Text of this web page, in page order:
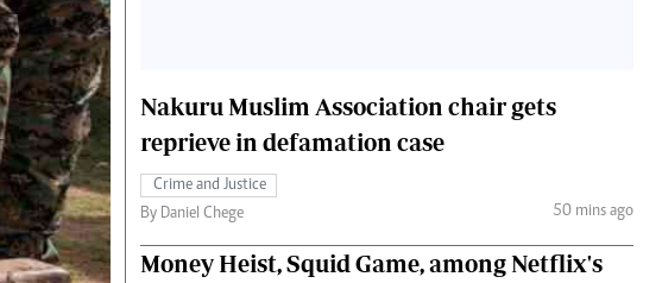
Nakuru Muslim Association chair gets
reprieve in defamation case
Crime and Justice
By Daniel Chege
50 mins ago
Money Heist, Squid Game, among Netflix's